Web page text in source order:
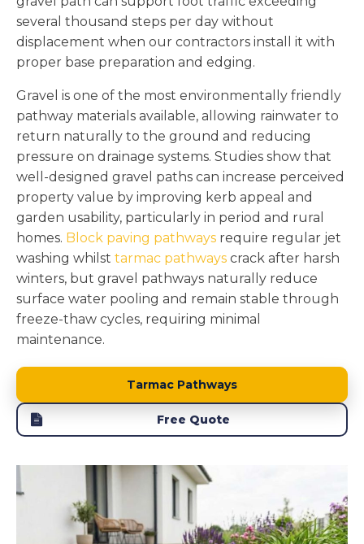
several thousand steps per day without
displacement when our contractors install it with
proper base preparation and edging.
Gravel is one of the most environmentally friendly
pathway materials available, allowing rainwater to
return naturally to the ground and reducing
pressure on drainage systems. Studies show that
well-designed gravel paths can increase perceived
property value by improving kerb appeal and
garden usability, particularly in period and rural
homes. Block paving pathways require regular jet
washing whilst tarmac pathways crack after harsh
winters, but gravel pathways naturally reduce
surface water pooling and remain stable through
freeze-thaw cycles, requiring minimal
maintenance.
Tarmac Pathways
Free Quote